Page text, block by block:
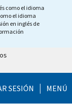
como el idioma
el idioma
en inglés de
SESIÓN MENÚ